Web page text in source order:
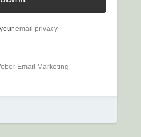
email privacy
Email Marketing